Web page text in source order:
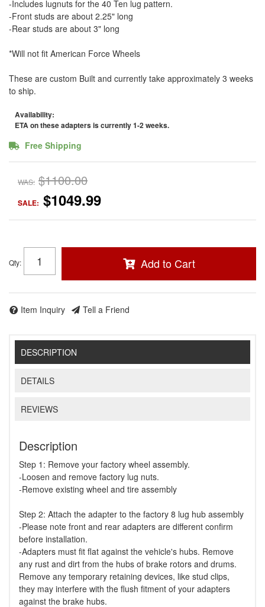
-Includes lugnuts for the 40 Ten lug pattern.
-Front studs are about 2.25" long
-Rear studs are about 3" long
*Will not fit American Force Wheels
These are custom Built and currently take approximately 3 weeks
to ship.
Availability:
ETA on these adapters is currently 1-2 weeks.
Free Shipping
WAS: $1100.00
SALE: $1049.99
Qty: Add to Cart
Item Inquiry Tell a Friend
DESCRIPTION
DETAILS
REVIEWS
Description
Step 1: Remove your factory wheel assembly.
-Loosen and remove factory lug nuts.
-Remove existing wheel and tire assembly
Step 2: Attach the adapter to the factory 8 lug hub assembly
-Please note front and rear adapters are different confirm
before installation.
-Adapters must fit flat against the vehicle's hubs. Remove
any rust and dirt from the hubs of brake rotors and drums.
Remove any temporary retaining devices, like stud clips,
they may interfere with the flush fitment of your adapters
against the brake hubs.